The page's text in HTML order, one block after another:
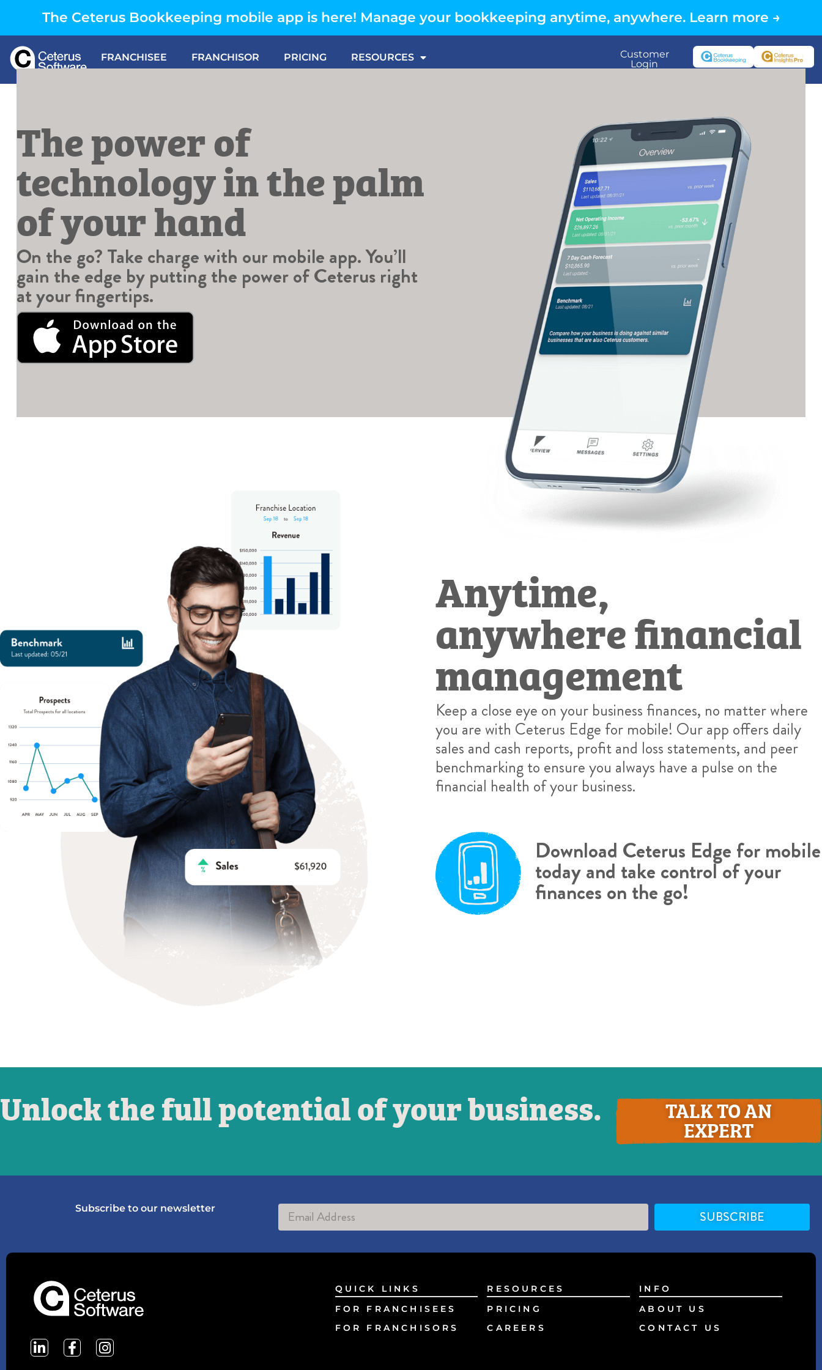
The Ceterus Bookkeeping mobile app is here! Manage your bookkeeping anytime, anywhere. Learn more →
FRANCHISEE FRANCHISOR PRICING RESOURCES
Customer
Login
The power of
technology in the palm
of your hand
On the go? Take charge with our mobile app. You’ll
gain the edge by putting the power of Ceterus right
at your fingertips.
Anytime,
anywhere financial
management
Keep a close eye on your business finances, no matter where
you are with Ceterus Edge for mobile! Our app offers daily
sales and cash reports, profit and loss statements, and peer
benchmarking to ensure you always have a pulse on the
financial health of your business.
Download Ceterus Edge for mobile
today and take control of your
finances on the go!
Unlock the full potential of your business. TALK TO AN
EXPERT
Subscribe to our newsletter SUBSCRIBE
QUICK LINKS
FOR FRANCHISEES
FOR FRANCHISORS
RESOURCES
PRICING
CAREERS
INFO
ABOUT US
CONTACT US